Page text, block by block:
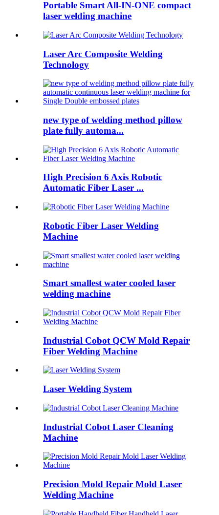
Portable Smart All-IN-ONE compact
laser welding machine
Laser Arc Composite Welding
Technology
new type of welding method pillow
plate fully automa...
High Precision 6 Axis Robotic
Automatic Fiber Laser ...
Robotic Fiber Laser Welding
Machine
Smart smallest water cooled laser
welding machine
Industrial Cobot QCW Mold Repair
Fiber Welding Machine
Laser Welding System
Industrial Cobot Laser Cleaning
Machine
Precision Mold Repair Mold Laser
Welding Machine